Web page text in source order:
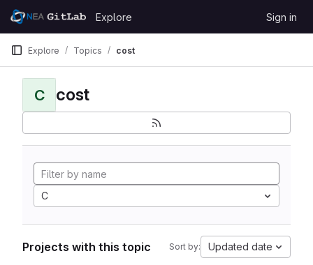
Skip to content
GitLab
Explore Sign in
Explore Topics cost
C cost
C
Projects with this topic Sort by: Updated date